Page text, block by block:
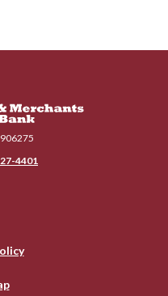
National Bank
4401